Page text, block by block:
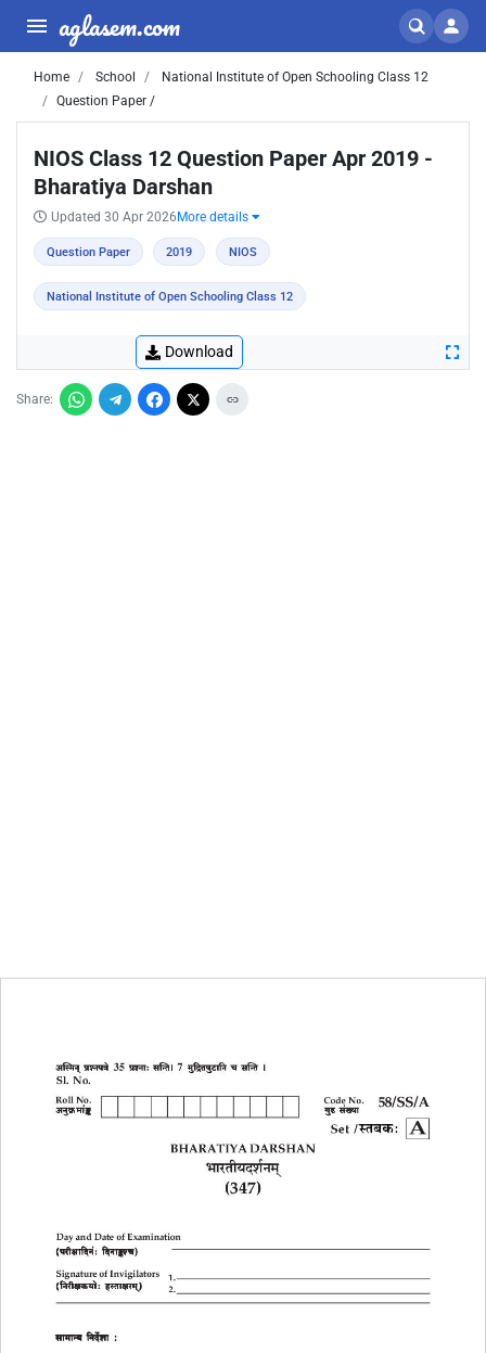
aglasem.com
Home School
National Institute of Open Schooling Class 12
Question Paper /
NIOS Class 12 Question Paper Apr 2019 -
Bharatiya Darshan
Updated 30 Apr 2026 More details
Question Paper 2019 NIOS
National Institute of Open Schooling Class 12
Download
Share: